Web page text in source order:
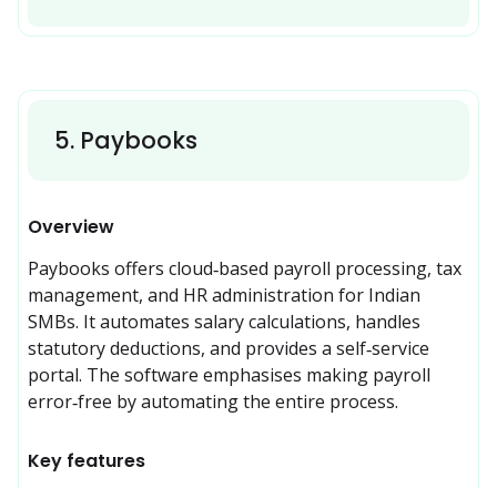
5. Paybooks
Overview
Paybooks offers cloud‑based payroll processing, tax
management, and HR administration for Indian
SMBs. It automates salary calculations, handles
statutory deductions, and provides a self‑service
portal. The software emphasises making payroll
error‑free by automating the entire process.
Key features